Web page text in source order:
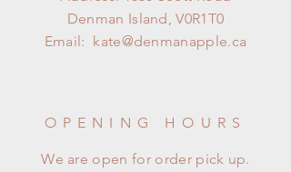
Denman Island, V0R1T0
Email: kate@denmanapple.ca
OPENING HOURS
We are open for order pick up.